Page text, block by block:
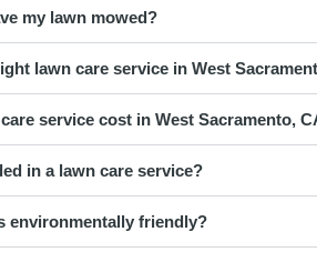
my lawn mowed?
lawn care service in West
service cost in West Sacramento,
in a lawn care service?
environmentally friendly?